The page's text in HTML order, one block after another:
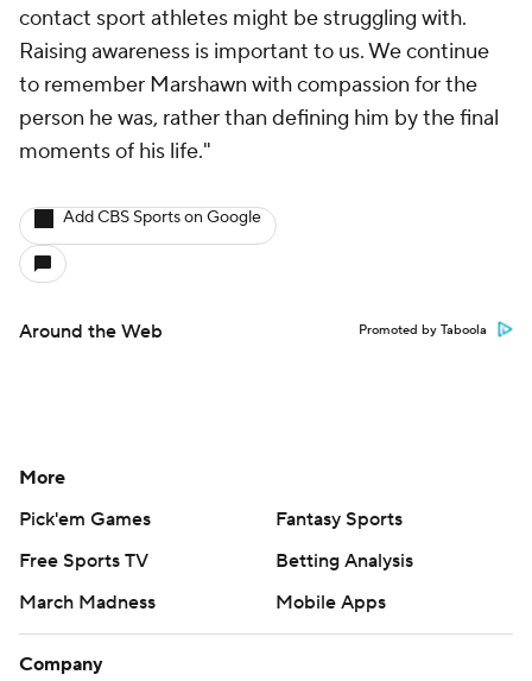
contact sport athletes might be struggling with.
Raising awareness is important to us. We continue
to remember Marshawn with compassion for the
person he was, rather than defining him by the final
moments of his life."
Add CBS Sports on Google
Around the Web Promoted by Taboola
More
Pick'em Games
Fantasy Sports
Free Sports TV
Betting Analysis
March Madness
Mobile Apps
Company